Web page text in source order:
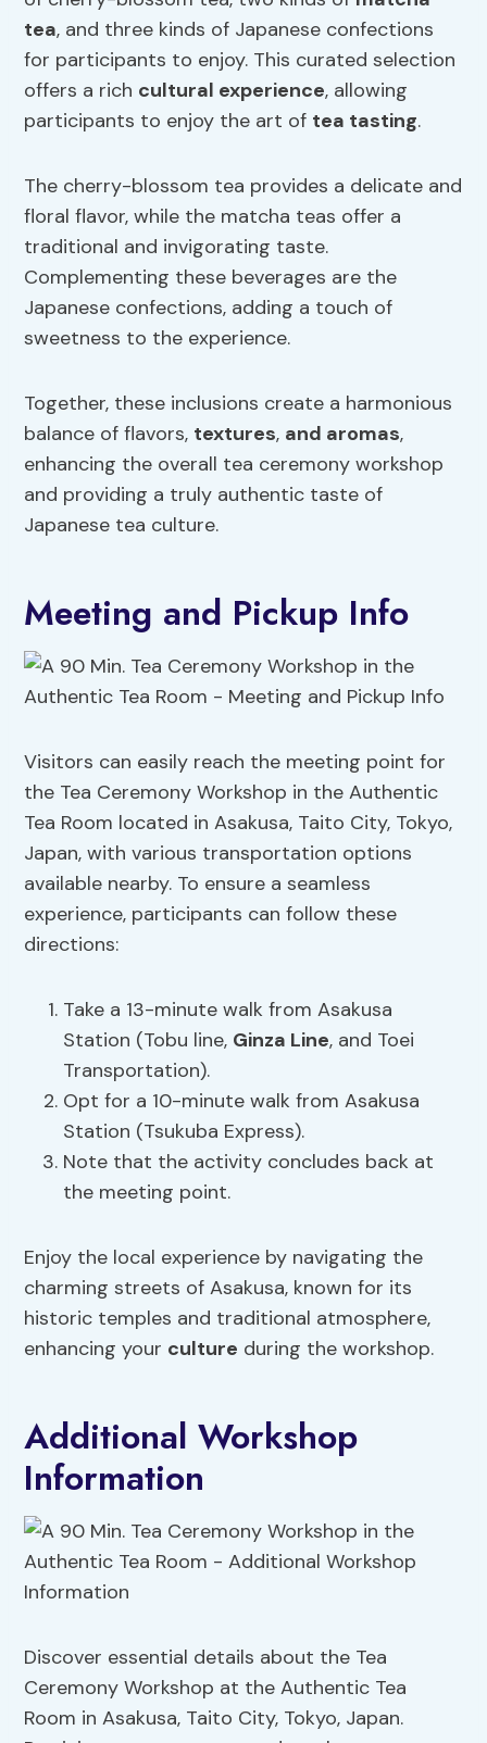
tea, and three kinds of Japanese confections
for participants to enjoy. This curated selection
offers a rich cultural experience, allowing
participants to enjoy the art of tea tasting.
The cherry-blossom tea provides a delicate and
floral flavor, while the matcha teas offer a
traditional and invigorating taste.
Complementing these beverages are the
Japanese confections, adding a touch of
sweetness to the experience.
Together, these inclusions create a harmonious
balance of flavors, textures, and aromas,
enhancing the overall tea ceremony workshop
and providing a truly authentic taste of
Japanese tea culture.
Meeting and Pickup Info
Visitors can easily reach the meeting point for
the Tea Ceremony Workshop in the Authentic
Tea Room located in Asakusa, Taito City, Tokyo,
Japan, with various transportation options
available nearby. To ensure a seamless
experience, participants can follow these
directions:
Take a 13-minute walk from Asakusa
Station (Tobu line, Ginza Line, and Toei
Transportation).
Opt for a 10-minute walk from Asakusa
Station (Tsukuba Express).
Note that the activity concludes back at
the meeting point.
Enjoy the local experience by navigating the
charming streets of Asakusa, known for its
historic temples and traditional atmosphere,
enhancing your culture during the workshop.
Additional Workshop
Information
Discover essential details about the Tea
Ceremony Workshop at the Authentic Tea
Room in Asakusa, Taito City, Tokyo, Japan.